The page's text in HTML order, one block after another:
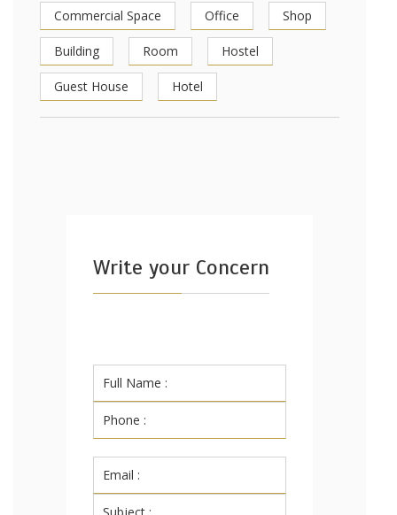
Commercial Space Office Shop
Building Room Hostel
Guest House Hotel
Write your Concern